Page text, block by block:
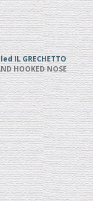
IL GRECHETTO
HOOKED NOSE